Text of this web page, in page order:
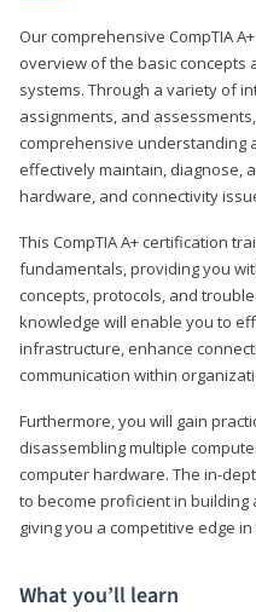
Our comprehensive CompTIA
overview of the basic concepts
systems. Through a variety of
assignments, and
comprehensive understanding
effectively maintain, diagnose,
hardware, and connectivity
This CompTIA A+ certification
fundamentals, providing you
concepts, protocols, and
knowledge will enable you to
infrastructure, enhance
communication within
Furthermore, you will gain
disassembling multiple
computer hardware. The in-
to become proficient in building
giving you a competitive edge
What you’ll learn